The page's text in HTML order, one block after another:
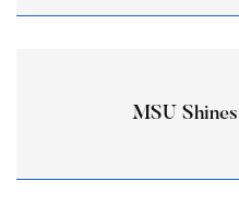
MSU